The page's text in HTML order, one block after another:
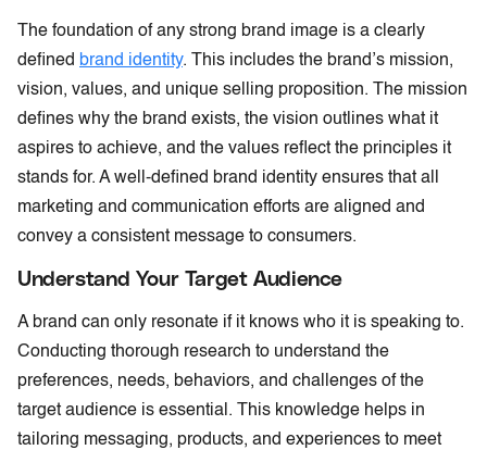
The foundation of any strong brand image is a clearly
defined brand identity. This includes the brand’s mission,
vision, values, and unique selling proposition. The mission
defines why the brand exists, the vision outlines what it
aspires to achieve, and the values reflect the principles it
stands for. A well-defined brand identity ensures that all
marketing and communication efforts are aligned and
convey a consistent message to consumers.
Understand Your Target Audience
A brand can only resonate if it knows who it is speaking to.
Conducting thorough research to understand the
preferences, needs, behaviors, and challenges of the
target audience is essential. This knowledge helps in
tailoring messaging, products, and experiences to meet